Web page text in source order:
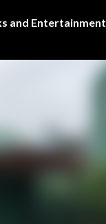
Skip to main content
and Entertainment